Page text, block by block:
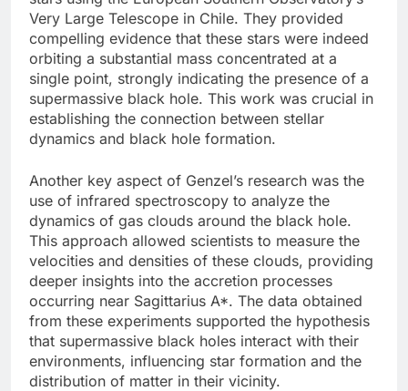
Very Large Telescope in Chile. They provided
compelling evidence that these stars were indeed
orbiting a substantial mass concentrated at a
single point, strongly indicating the presence of a
supermassive black hole. This work was crucial in
establishing the connection between stellar
dynamics and black hole formation.
Another key aspect of Genzel’s research was the
use of infrared spectroscopy to analyze the
dynamics of gas clouds around the black hole.
This approach allowed scientists to measure the
velocities and densities of these clouds, providing
deeper insights into the accretion processes
occurring near Sagittarius A*. The data obtained
from these experiments supported the hypothesis
that supermassive black holes interact with their
environments, influencing star formation and the
distribution of matter in their vicinity.